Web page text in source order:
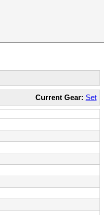
Current Gear: Set